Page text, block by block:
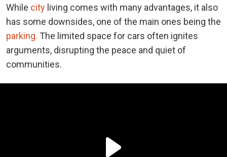
While city living comes with many advantages, it also
has some downsides, one of the main ones being the
parking. The limited space for cars often ignites
arguments, disrupting the peace and quiet of
communities.